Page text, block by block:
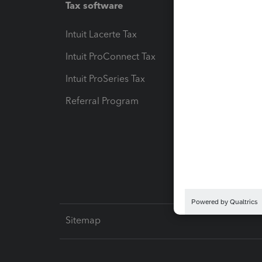
Tax software
Intuit Lacerte Tax
Intuit ProConnect Tax
Intuit ProSeries Tax
Referral Program
Sitemap